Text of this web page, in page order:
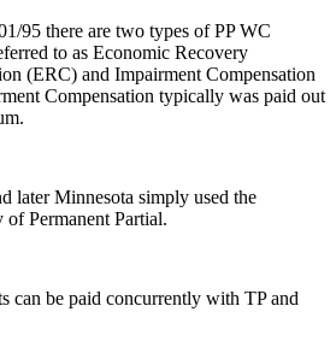
95 there are two types of PP WC
to as Economic Recovery
(ERC) and Impairment Compensation
Compensation typically was paid out
later Minnesota simply used the
of Permanent Partial.
can be paid concurrently with TP and